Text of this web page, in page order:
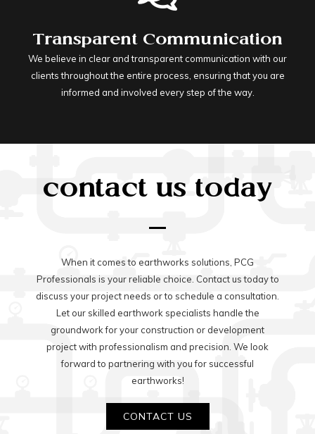
Transparent Communication
We believe in clear and transparent communication with our
clients throughout the entire process, ensuring that you are
informed and involved every step of the way.
contact us today
When it comes to earthworks solutions, PCG
Professionals is your reliable choice. Contact us today to
discuss your project needs or to schedule a consultation.
Let our skilled earthwork specialists handle the
groundwork for your construction or development
project with professionalism and precision. We look
forward to partnering with you for successful
earthworks!
CONTACT US